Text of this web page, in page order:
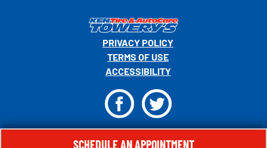
© 2026 MONRO, INC. ALL RIGHTS RESERVED.
PRIVACY POLICY
TERMS OF USE
ACCESSIBILITY
FT
SCHEDULE AN APPOINTMENT